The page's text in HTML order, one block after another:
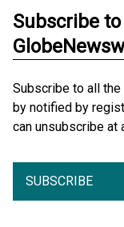
Subscribe
Subscribe to all
by notified by
can unsubscribe at
SUBSCRIBE